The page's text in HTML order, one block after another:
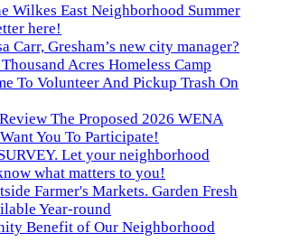
Wilkes East Neighborhood Summer
here!
Carr, Gresham’s new city manager?
Acres Homeless Camp
To Volunteer And Pickup Trash On
The Proposed 2026 WENA
You To Participate!
Let your neighborhood
what matters to you!
Farmer's Markets. Garden Fresh
Year-round
Benefit of Our Neighborhood